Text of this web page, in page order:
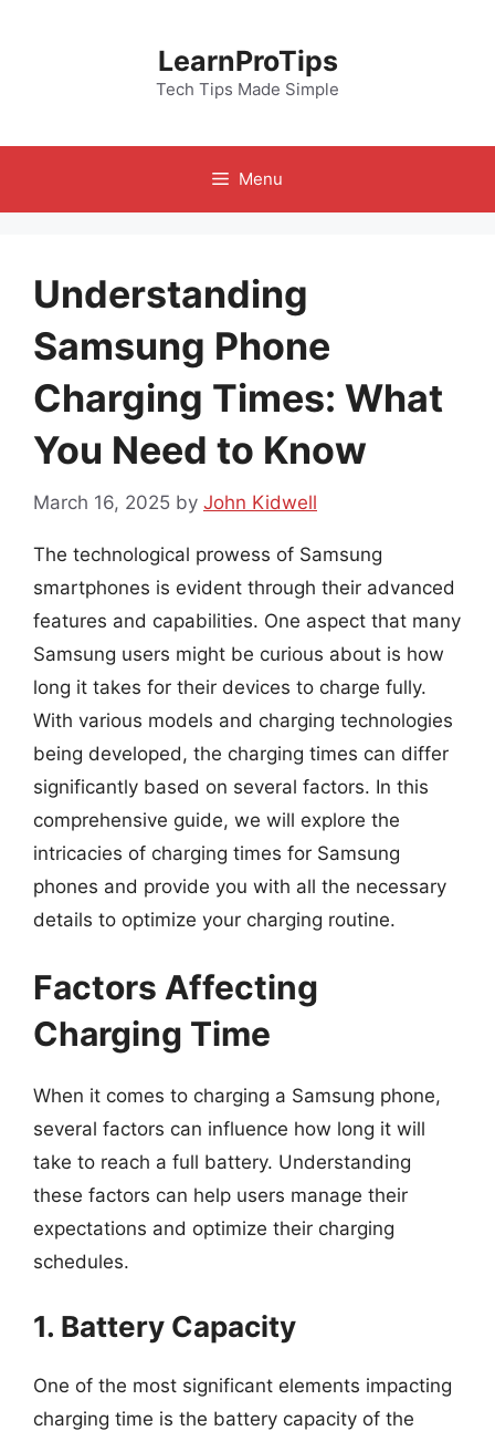
LearnProTips
Tech Tips Made Simple
Menu
Understanding
Samsung Phone
Charging Times: What
You Need to Know
March 16, 2025 by John Kidwell
The technological prowess of Samsung
smartphones is evident through their advanced
features and capabilities. One aspect that many
Samsung users might be curious about is how
long it takes for their devices to charge fully.
With various models and charging technologies
being developed, the charging times can differ
significantly based on several factors. In this
comprehensive guide, we will explore the
intricacies of charging times for Samsung
phones and provide you with all the necessary
details to optimize your charging routine.
Factors Affecting
Charging Time
When it comes to charging a Samsung phone,
several factors can influence how long it will
take to reach a full battery. Understanding
these factors can help users manage their
expectations and optimize their charging
schedules.
1. Battery Capacity
One of the most significant elements impacting
charging time is the battery capacity of the